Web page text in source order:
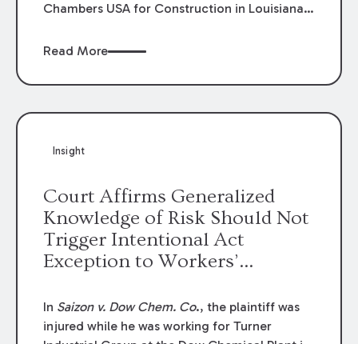
Chambers USA for Construction in Louisiana
Mary Anne Wolf has been individually ranked
We are proud of the outstanding work done
Read More
Insight
Court Affirms Generalized
Knowledge of Risk Should Not
Trigger Intentional Act
Exception to Workers’
In Saizon v. Dow Chem. Co., the plaintiff was
injured while he was working for Turner